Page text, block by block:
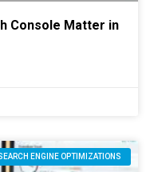
Console Matter in
ENGINE OPTIMIZATIONS